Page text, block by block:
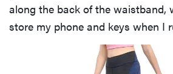
along the back of the waistband,
store my phone and keys when I